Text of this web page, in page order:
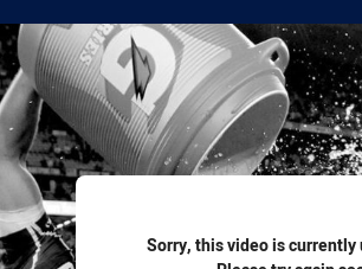
Sorry, this video is currently